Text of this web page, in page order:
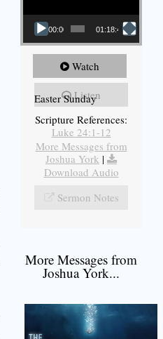
00:00 01:18:43
Watch
Listen
Easter Sunday
Scripture References:
Luke 24:1-12
More Messages from
Joshua York |
Download Audio
Sermon Notes
More Messages from
Joshua York...